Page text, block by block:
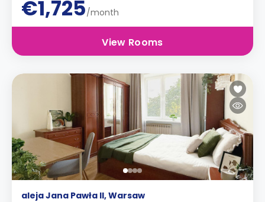
€1,725/month
View Rooms
aleja Jana Pawła II, Warsaw